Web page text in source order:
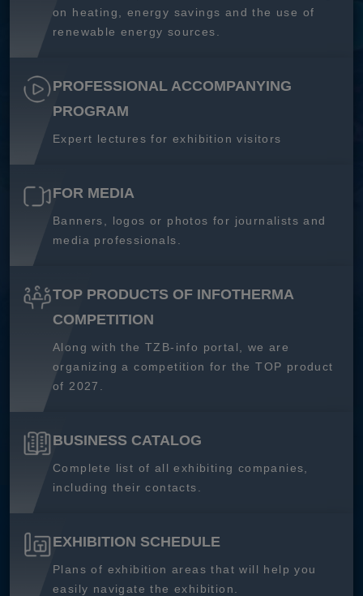
on heating, energy savings and the use of
renewable energy sources.
PROFESSIONAL ACCOMPANYING
PROGRAM
Expert lectures for exhibition visitors
FOR MEDIA
Banners, logos or photos for journalists and
media professionals.
TOP PRODUCTS OF INFOTHERMA
COMPETITION
Along with the TZB-info portal, we are
organizing a competition for the TOP product
of 2027.
BUSINESS CATALOG
Complete list of all exhibiting companies,
including their contacts.
EXHIBITION SCHEDULE
Plans of exhibition areas that will help you
easily navigate the exhibition.